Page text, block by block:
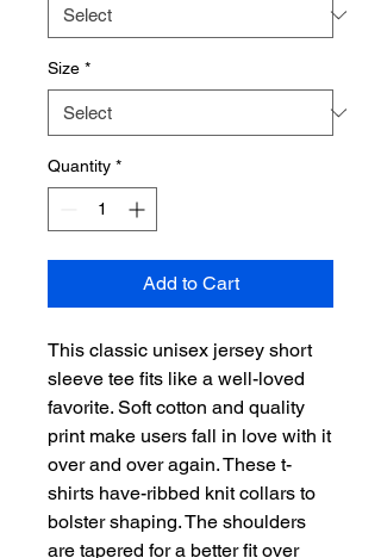
Size *
Quantity *
Add to Cart
This classic unisex jersey short
sleeve tee fits like a well-loved
favorite. Soft cotton and quality
print make users fall in love with it
over and over again. These t-
shirts have-ribbed knit collars to
bolster shaping. The shoulders
are tapered for a better fit over